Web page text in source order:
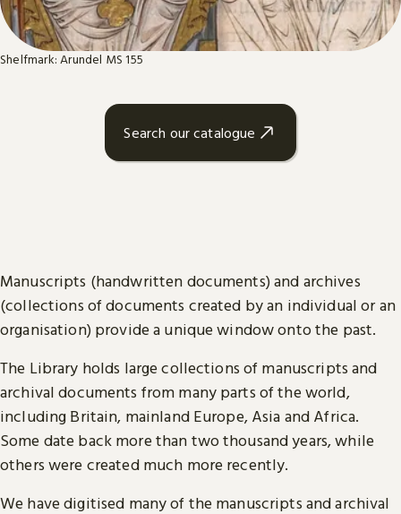
Shelfmark: Arundel MS 155
Search our catalogue
Manuscripts (handwritten documents) and archives
(collections of documents created by an individual or an
organisation) provide a unique window onto the past.
The Library holds large collections of manuscripts and
archival documents from many parts of the world,
including Britain, mainland Europe, Asia and Africa.
Some date back more than two thousand years, while
others were created much more recently.
We have digitised many of the manuscripts and archival